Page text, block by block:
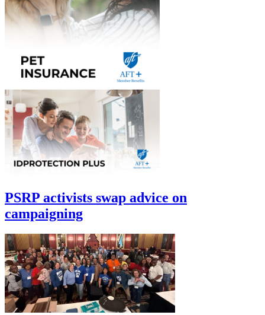
PSRP activists swap advice on
campaigning